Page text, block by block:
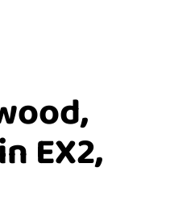
EX2,